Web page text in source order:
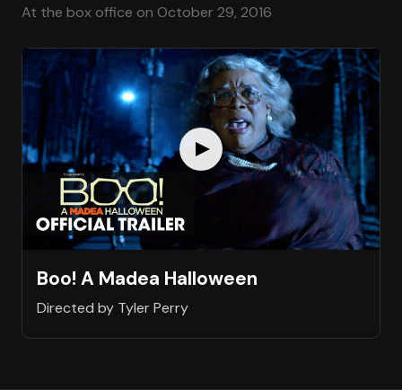
At the box office on October 29, 2016
Boo! A Madea Halloween
Directed by Tyler Perry